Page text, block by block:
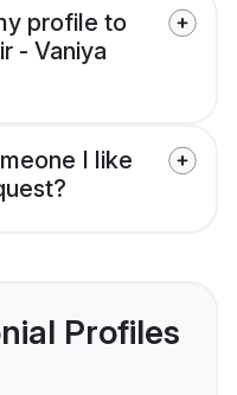
profile to
- Vaniya
I like
Profiles